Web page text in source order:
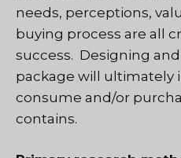
needs, perceptions,
buying process are all
success. Designing
package will ultimately
consume and/or
contains.